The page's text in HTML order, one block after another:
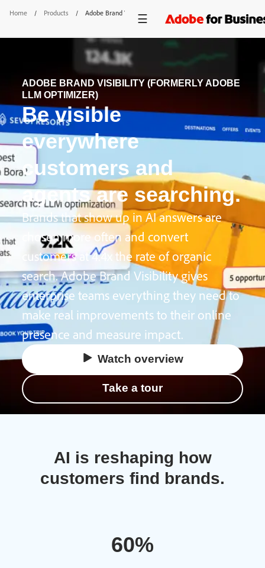
Home / Products / Adobe Brand Visibility
ADOBE BRAND VISIBILITY (FORMERLY ADOBE
LLM OPTIMIZER)
Be visible
everywhere
customers and
agents are searching.
Brands that show up in AI answers are
chosen more often and convert
customers at 4.4x the rate of organic
search. Adobe Brand Visibility gives
enterprise teams everything they need to
make real improvements to their online
presence and measure impact.
Watch overview
Take a tour
AI is reshaping how
customers find brands.
60%